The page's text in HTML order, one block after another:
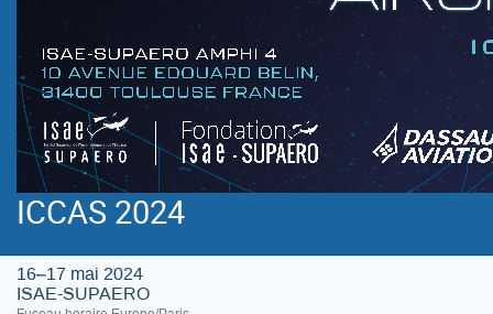
ICCAS 2024
16–17 mai 2024
ISAE-SUPAERO